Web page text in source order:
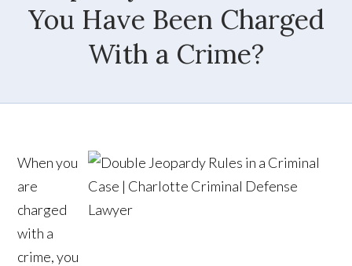
You Have Been Charged
With a Crime?
When you
are
charged
with a
crime, you